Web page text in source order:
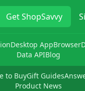
GetShopSavvy
Desktop AppBrowser
Data APIBlog
to BuyGift Guides
Product News